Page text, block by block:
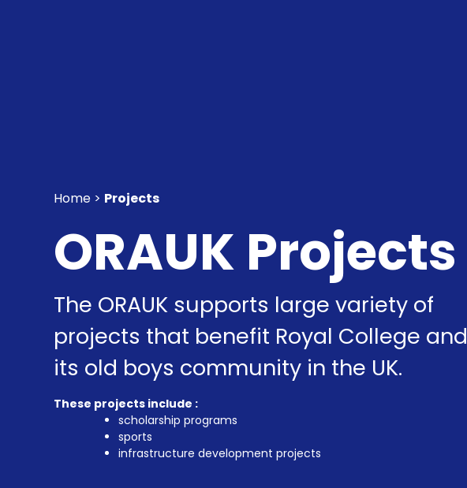
Home > Projects
ORAUK Projects
The ORAUK supports large variety of
projects that benefit Royal College and
its old boys community in the UK.
These projects include :
scholarship programs
sports
infrastructure development projects